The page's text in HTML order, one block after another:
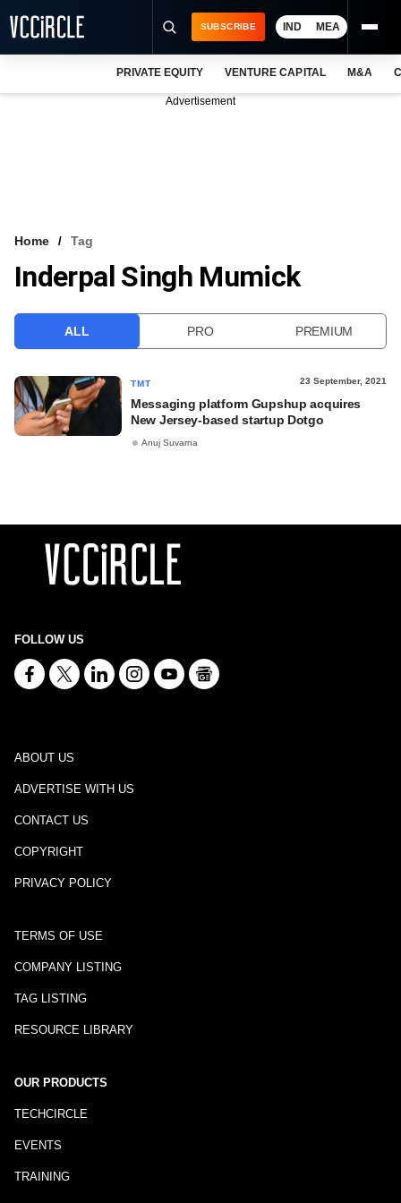
VCC INTELLIGENCE
SUBSCRIBE IND MEA
PRIVATE EQUITY VENTURE CAPITAL M&A
Advertisement
Home Tag
Inderpal Singh Mumick
ALL PRO PREMIUM
TMT 23 September, 2021
Messaging platform Gupshup acquires
New Jersey-based startup Dotgo
Anuj Suvarna
FOLLOW US
ABOUT US
ADVERTISE WITH US
CONTACT US
COPYRIGHT
PRIVACY POLICY
TERMS OF USE
COMPANY LISTING
TAG LISTING
RESOURCE LIBRARY
OUR PRODUCTS
TECHCIRCLE
EVENTS
TRAINING